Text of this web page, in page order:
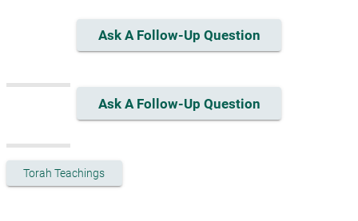
Ask A Follow-Up Question
Ask A Follow-Up Question
Torah Teachings